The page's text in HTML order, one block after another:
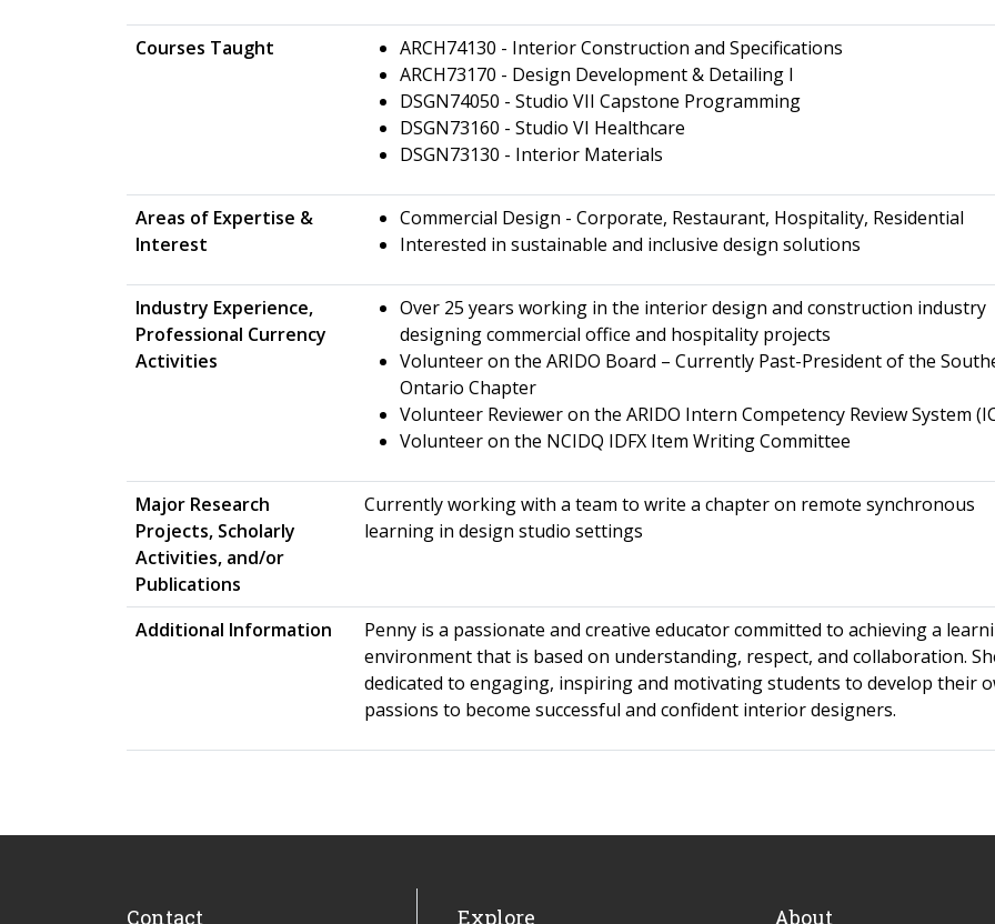
Courses Taught
ARCH74130 - Interior Construction and Specifications
ARCH73170 - Design Development & Detailing I
DSGN74050 - Studio VII Capstone Programming
DSGN73160 - Studio VI Healthcare
DSGN73130 - Interior Materials
Areas of Expertise &
Interest
Commercial Design - Corporate, Restaurant, Hospitality, Residential
Interested in sustainable and inclusive design solutions
Industry Experience,
Professional Currency
Activities
Over 25 years working in the interior design and construction industry
designing commercial office and hospitality projects
Volunteer on the ARIDO Board – Currently Past-President of the
Ontario Chapter
Volunteer Reviewer on the ARIDO Intern Competency Review System
Volunteer on the NCIDQ IDFX Item Writing Committee
Major Research
Projects, Scholarly
Activities, and/or
Publications
Currently working with a team to write a chapter on remote synchronous
learning in design studio settings
Additional Information
Penny is a passionate and creative educator committed to achieving a
environment that is based on understanding, respect, and collaboration.
dedicated to engaging, inspiring and motivating students to develop their
passions to become successful and confident interior designers.
Contact Explore About